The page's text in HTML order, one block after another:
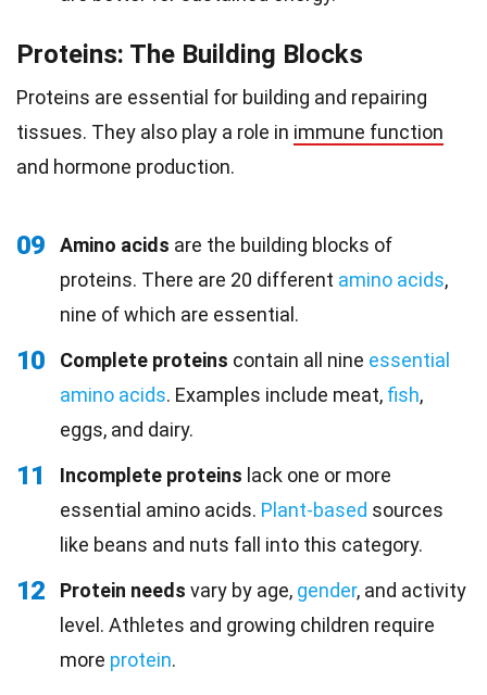
Proteins: The Building Blocks
Proteins are essential for building and repairing
tissues. They also play a role in immune function
and hormone production.
09 Amino acids are the building blocks of
proteins. There are 20 different amino acids,
nine of which are essential.
10 Complete proteins contain all nine essential
amino acids. Examples include meat, fish,
eggs, and dairy.
11 Incomplete proteins lack one or more
essential amino acids. Plant-based sources
like beans and nuts fall into this category.
12 Protein needs vary by age, gender, and activity
level. Athletes and growing children require
more protein.